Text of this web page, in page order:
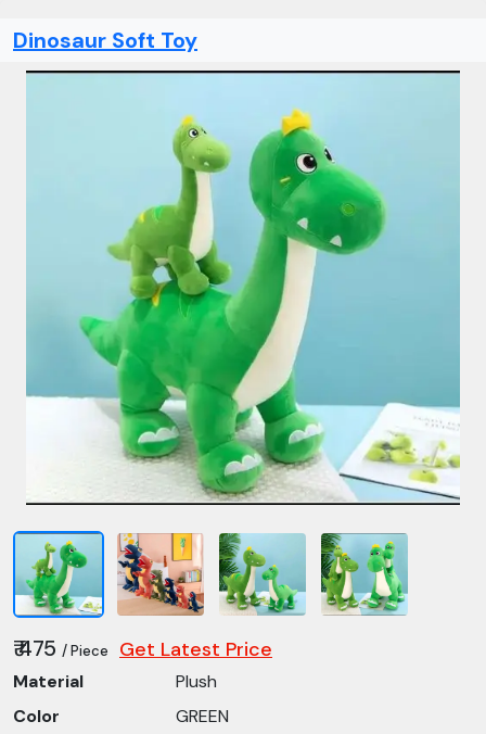
Dinosaur Soft Toy
₹ 475 / Piece Get Latest Price
Material
Plush
Color
GREEN